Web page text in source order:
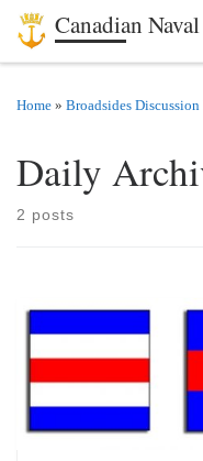
Skip to content
Canadian
Home » Broadsides Discussion
Daily
2 posts